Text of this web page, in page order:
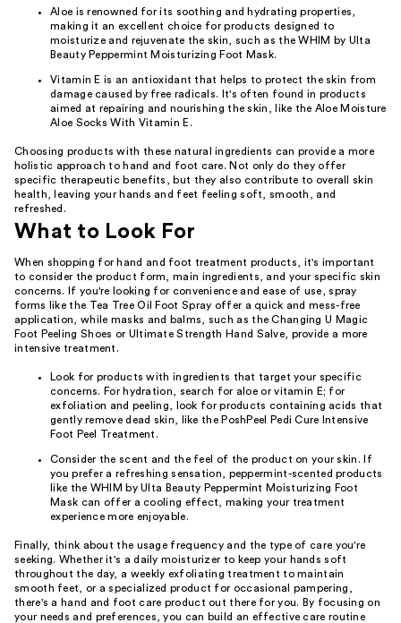
Aloe is renowned for its soothing and hydrating properties,
making it an excellent choice for products designed to
moisturize and rejuvenate the skin, such as the WHIM by Ulta
Beauty Peppermint Moisturizing Foot Mask.
Vitamin E is an antioxidant that helps to protect the skin from
damage caused by free radicals. It's often found in products
aimed at repairing and nourishing the skin, like the Aloe Moisture
Aloe Socks With Vitamin E.
Choosing products with these natural ingredients can provide a more
holistic approach to hand and foot care. Not only do they offer
specific therapeutic benefits, but they also contribute to overall skin
health, leaving your hands and feet feeling soft, smooth, and
refreshed.
What to Look For
When shopping for hand and foot treatment products, it's important
to consider the product form, main ingredients, and your specific skin
concerns. If you're looking for convenience and ease of use, spray
forms like the Tea Tree Oil Foot Spray offer a quick and mess-free
application, while masks and balms, such as the Changing U Magic
Foot Peeling Shoes or Ultimate Strength Hand Salve, provide a more
intensive treatment.
Look for products with ingredients that target your specific
concerns. For hydration, search for aloe or vitamin E; for
exfoliation and peeling, look for products containing acids that
gently remove dead skin, like the PoshPeel Pedi Cure Intensive
Foot Peel Treatment.
Consider the scent and the feel of the product on your skin. If
you prefer a refreshing sensation, peppermint-scented products
like the WHIM by Ulta Beauty Peppermint Moisturizing Foot
Mask can offer a cooling effect, making your treatment
experience more enjoyable.
Finally, think about the usage frequency and the type of care you're
seeking. Whether it's a daily moisturizer to keep your hands soft
throughout the day, a weekly exfoliating treatment to maintain
smooth feet, or a specialized product for occasional pampering,
there's a hand and foot care product out there for you. By focusing on
your needs and preferences, you can build an effective care routine